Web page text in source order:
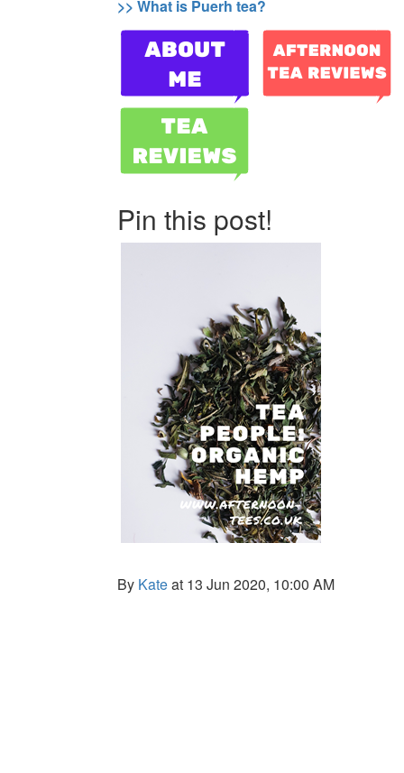
>> What is Puerh tea?
Pin this post!
By Kateat 13 Jun 2020, 10:00 AM